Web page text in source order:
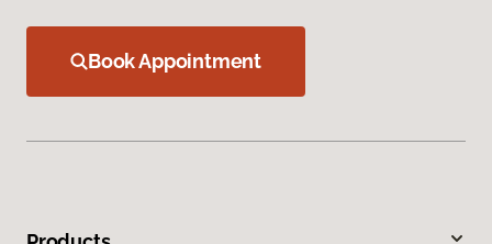
Book Appointment